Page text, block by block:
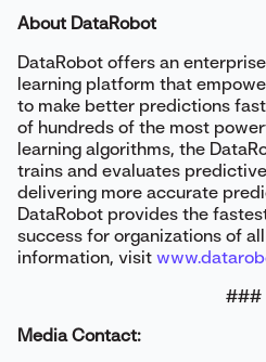
About DataRobot
DataRobot offers an
learning platform that
to make better predictions
of hundreds of the most
learning algorithms, the
trains and evaluates
delivering more accurate
DataRobot provides the
success for organizations of
information, visit
###
Media Contact: